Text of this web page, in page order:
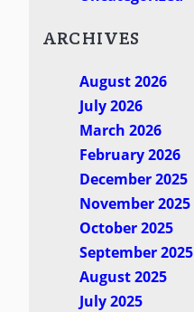
ARCHIVES
August 2026
July 2026
March 2026
February 2026
December 2025
November 2025
October 2025
September 2025
August 2025
July 2025